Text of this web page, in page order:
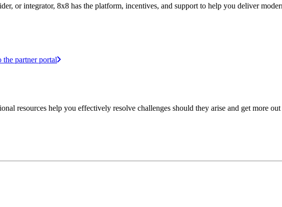
or integrator, 8x8 has the platform, incentives, and support to help you deliver
partner portal
resources help you effectively resolve challenges should they arise and get more